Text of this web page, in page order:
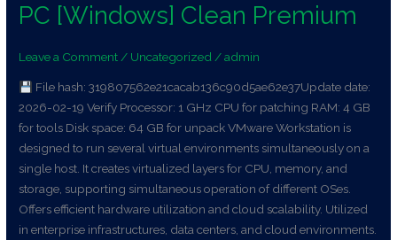
PC [Windows] Clean Premium
Leave a Comment / Uncategorized /admin
File hash: 319807562e21cacab136c90d5ae62e37Update date:
2026-02-19 Verify Processor: 1 GHz CPU for patching RAM: 4 GB
for tools Disk space: 64 GB for unpack VMware Workstation is
designed to run several virtual environments simultaneously on a
single host. It creates virtualized layers for CPU, memory, and
storage, supporting simultaneous operation of different OSes.
Offers efficient hardware utilization and cloud scalability. Utilized
in enterprise infrastructures, data centers, and cloud environments.
Crack
PC
[Windows]
Clean
Premium